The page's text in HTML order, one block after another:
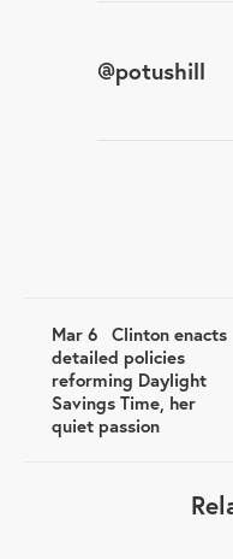
@potushill
Mar 6 Clinton enacts
detailed policies
reforming Daylight
Savings Time, her
quiet passion